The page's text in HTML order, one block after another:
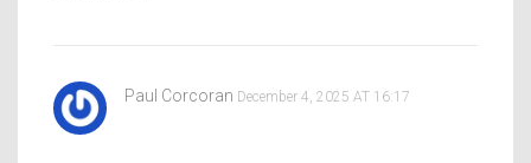
Paul Corcoran December 4, 2025 AT 16:17